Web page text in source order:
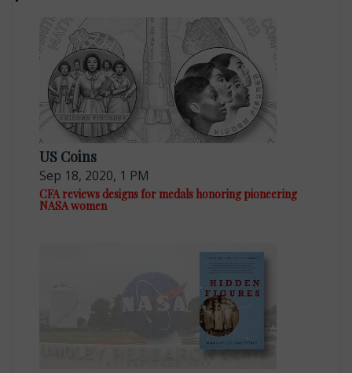
US Coins
Sep 18, 2020, 1 PM
CFA reviews designs for medals honoring pioneering
NASA women